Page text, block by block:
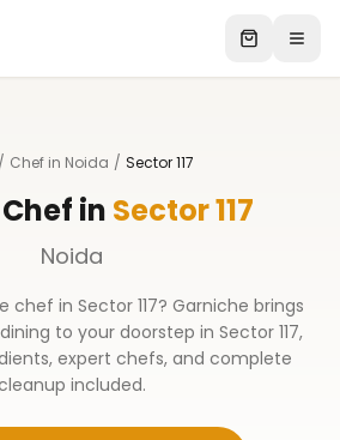
/ Chef in Noida / Sector 117
in Sector 117
Noida
chef in Sector 117? Garniche brings
to your doorstep in Sector 117,
expert chefs, and complete
included.